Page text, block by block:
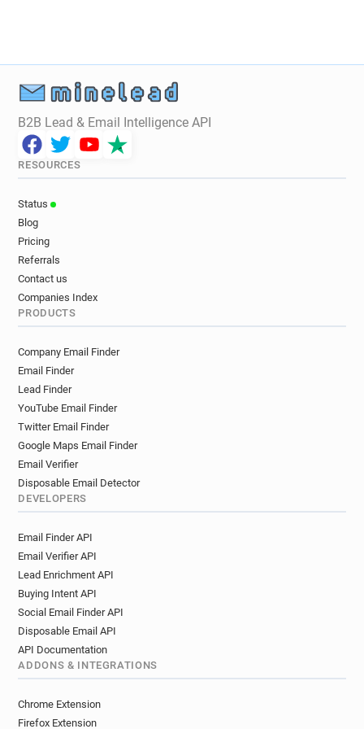
u******@thefoundry.co.uk
o**********@thefoundry.co.uk
j***********@thefoundry.co.uk
m***********@thefoundry.co.uk
B2B Lead & Email Intelligence API
RESOURCES
Status
Blog
Pricing
Referrals
Contact us
Companies Index
PRODUCTS
Company Email Finder
Email Finder
Lead Finder
YouTube Email Finder
Twitter Email Finder
Google Maps Email Finder
Email Verifier
Disposable Email Detector
DEVELOPERS
Email Finder API
Email Verifier API
Lead Enrichment API
Buying Intent API
Social Email Finder API
Disposable Email API
API Documentation
ADDONS & INTEGRATIONS
Chrome Extension
Firefox Extension